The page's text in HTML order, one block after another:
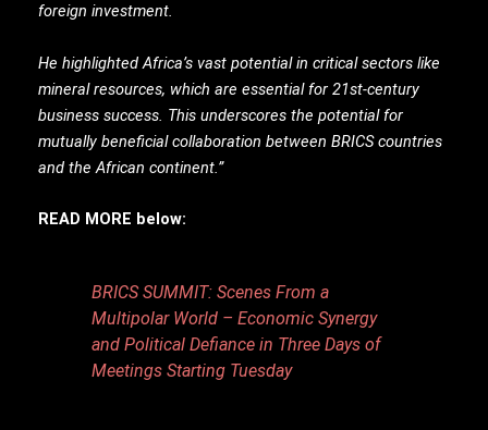
foreign investment.
He highlighted Africa’s vast potential in critical sectors like
mineral resources, which are essential for 21st-century
business success. This underscores the potential for
mutually beneficial collaboration between BRICS countries
and the African continent.”
READ MORE below:
BRICS SUMMIT: Scenes From a
Multipolar World – Economic Synergy
and Political Defiance in Three Days of
Meetings Starting Tuesday